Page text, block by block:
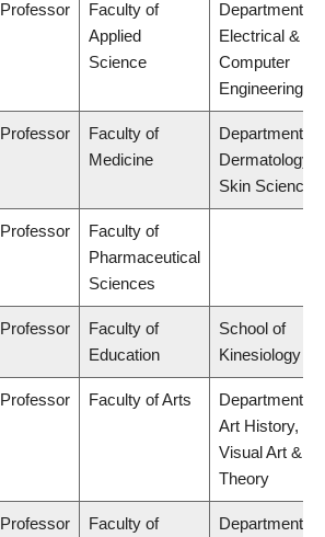
Professor
Faculty of
Applied
Science
Department of
Electrical &
Computer
Engineering
Professor
Faculty of
Medicine
Department of
Dermatology &
Skin Science
Professor
Faculty of
Pharmaceutical
Sciences
Professor
Faculty of
Education
School of
Kinesiology
Professor Faculty of Arts
Department of
Art History,
Visual Art &
Theory
Professor Faculty of Department of